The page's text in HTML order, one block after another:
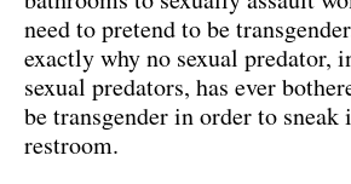
need to pretend to be
exactly why no sexual predator,
sexual predators, has ever
be transgender in order to sneak
restroom.